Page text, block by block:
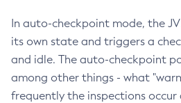
In auto-checkpoint mode, the
its own state and triggers a
and idle. The auto-checkpoint
among other things - what
frequently the inspections